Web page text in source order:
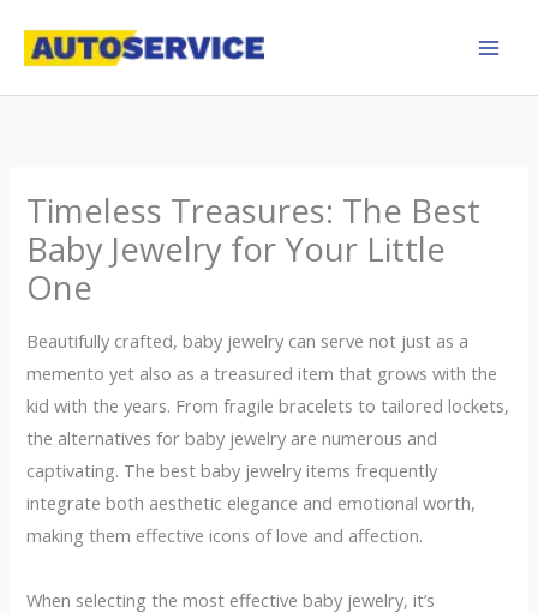
Timeless Treasures: The Best
Baby Jewelry for Your Little
One
Beautifully crafted, baby jewelry can serve not just as a
memento yet also as a treasured item that grows with the
kid with the years. From fragile bracelets to tailored lockets,
the alternatives for baby jewelry are numerous and
captivating. The best baby jewelry items frequently
integrate both aesthetic elegance and emotional worth,
making them effective icons of love and affection.
When selecting the most effective baby jewelry, it’s